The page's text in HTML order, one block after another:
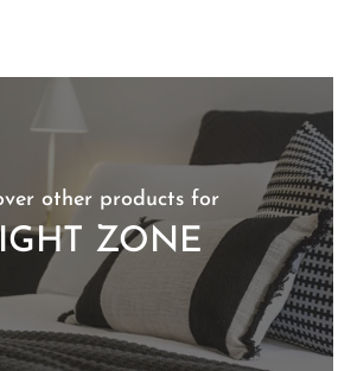
other products for
ZONE